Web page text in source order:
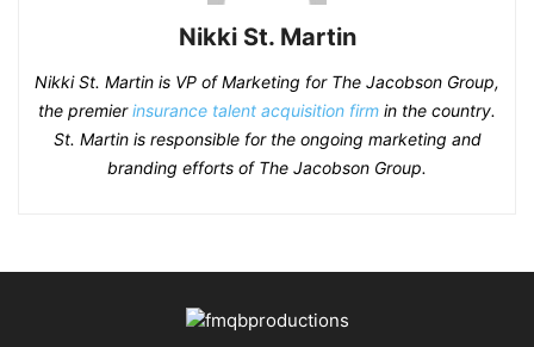
Nikki St. Martin
Nikki St. Martin is VP of Marketing for The Jacobson Group,
the premierinsurance talent acquisition firm in the country.
St. Martin is responsible for the ongoing marketing and
branding efforts of The Jacobson Group.